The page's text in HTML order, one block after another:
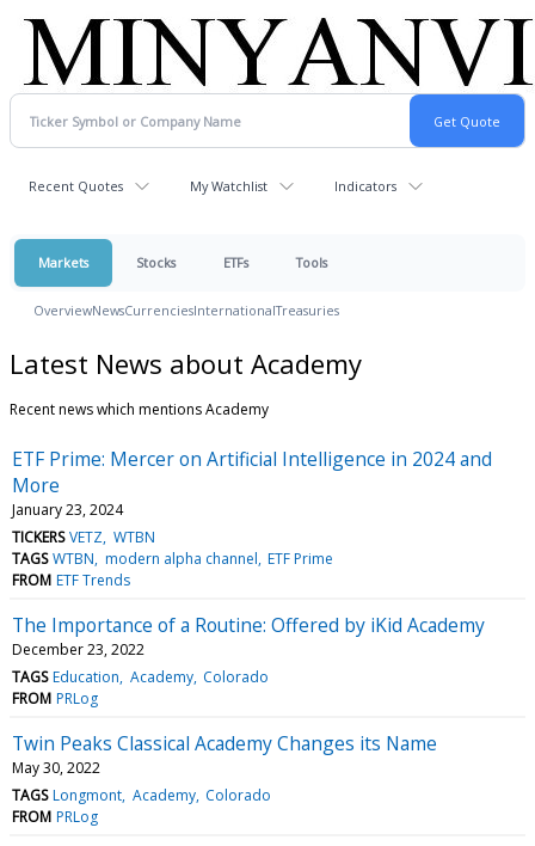
Recent Quotes My Watchlist Indicators
Markets Stocks ETFs Tools
OverviewNewsCurrenciesInternationalTreasuries
Latest News about Academy
Recent news which mentions Academy
ETF Prime: Mercer on Artificial Intelligence in 2024 and
More
January 23, 2024
TICKERS VETZ WTBN
TAGS WTBN modern alpha channel ETF Prime
FROM ETF Trends
The Importance of a Routine: Offered by iKid Academy
December 23, 2022
TAGS Education Academy Colorado
FROM PRLog
Twin Peaks Classical Academy Changes its Name
May 30, 2022
TAGS Longmont Academy Colorado
FROM PRLog